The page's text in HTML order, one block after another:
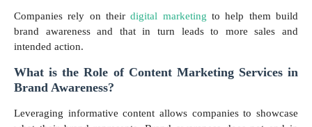
Companies rely on theirdigital marketing to help them build
brand awareness and that in turn leads to more sales and
intended action.
What is the Role of Content Marketing Services in
Brand Awareness?
Leveraging informative content allows companies to showcase